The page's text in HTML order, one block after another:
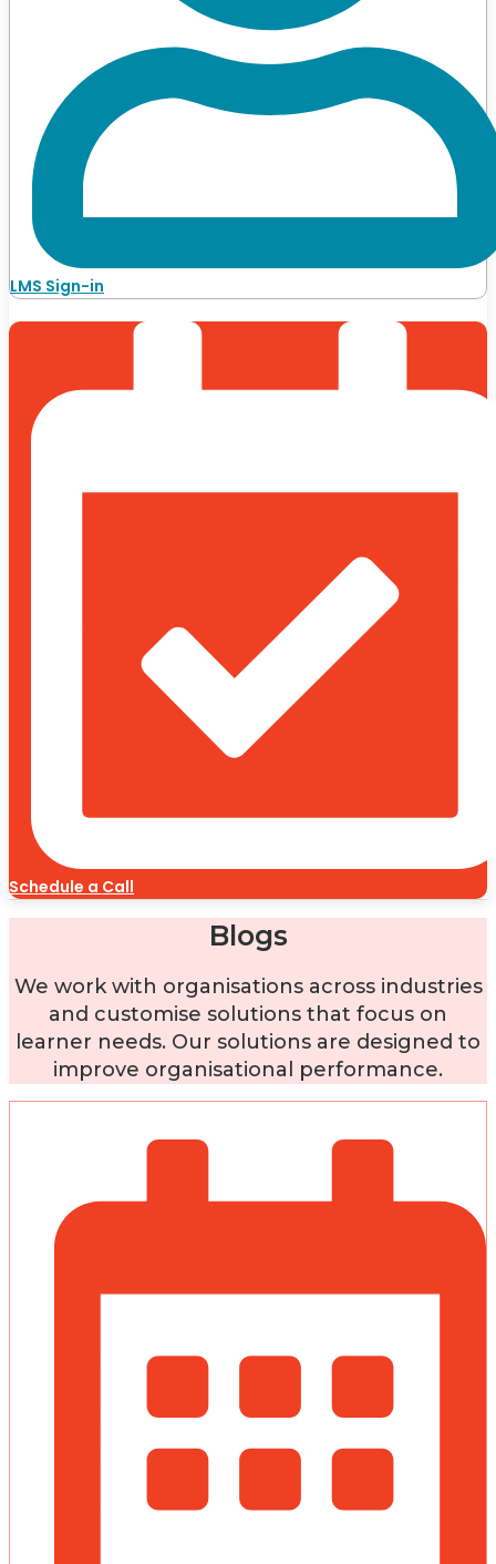
LMS Sign-in
Schedule a Call
Blogs
We work with organisations across industries
and customise solutions that focus on
learner needs. Our solutions are designed to
improve organisational performance.